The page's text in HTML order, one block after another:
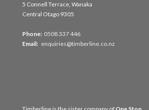
5 Connell Terrace, Wanaka
Central Otago 9305
Phone: 0508 337 446
Email: enquiries@timberline.co.nz